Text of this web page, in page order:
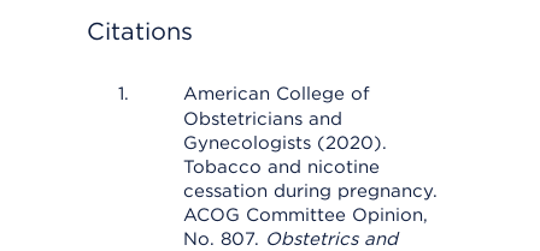
Citations
American College of
Obstetricians and
Gynecologists (2020).
Tobacco and nicotine
cessation during pregnancy.
ACOG Committee Opinion,
No. 807. Obstetrics and